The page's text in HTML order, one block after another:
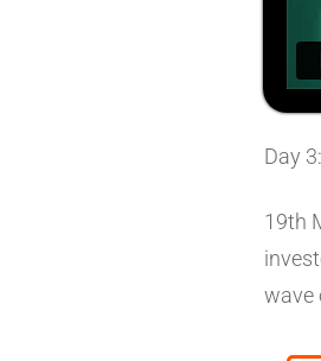
Day 3:
19th
wave